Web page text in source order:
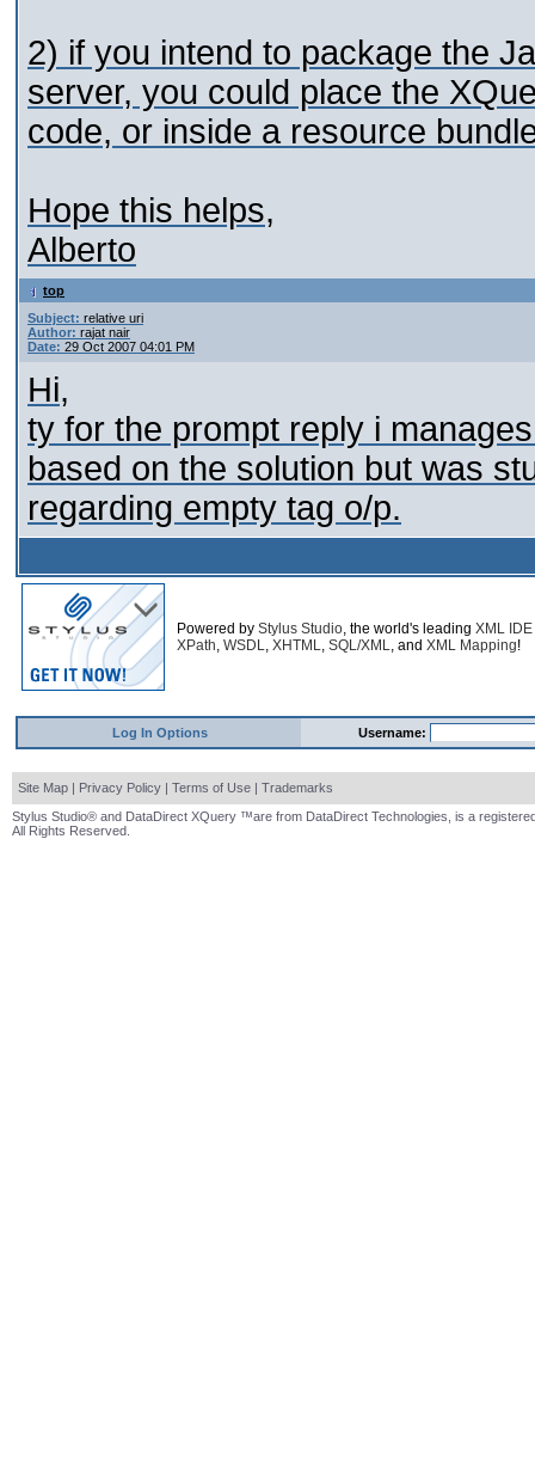
2) if you intend to package the
server, you could place the
code, or inside a resource
Hope this helps,
Alberto
top
Subject: relative uri
Author: rajat nair
Date: 29 Oct 2007 04:01 PM
Hi,
ty for the prompt reply i
based on the solution but was
regarding empty tag o/p.
Powered by Stylus Studio, the world's leading XML IDE
XPath, WSDL, XHTML, SQL/XML, and XML Mapping!
Log In Options Username:
Site Map | Privacy Policy | Terms of Use | Trademarks
Stylus Studio® and DataDirect XQuery ™are from DataDirect Technologies, is a
All Rights Reserved.